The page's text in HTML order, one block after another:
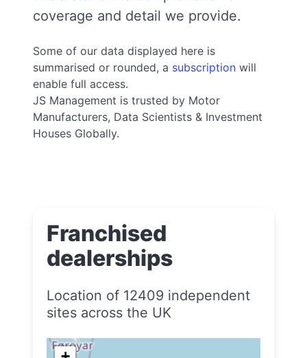
coverage and detail we provide.
Some of our data displayed here is
summarised or rounded, a subscription will
enable full access.
JS Management is trusted by Motor
Manufacturers, Data Scientists & Investment
Houses Globally.
Franchised
dealerships
Location of 12409 independent
sites across the UK